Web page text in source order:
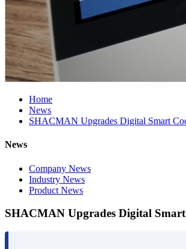
Home
News
SHACMAN Upgrades Digital Smart
News
Company News
Industry News
Product News
SHACMAN Upgrades Digital